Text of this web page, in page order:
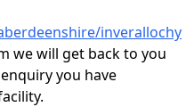
inverallochy
we will get back to you
you have